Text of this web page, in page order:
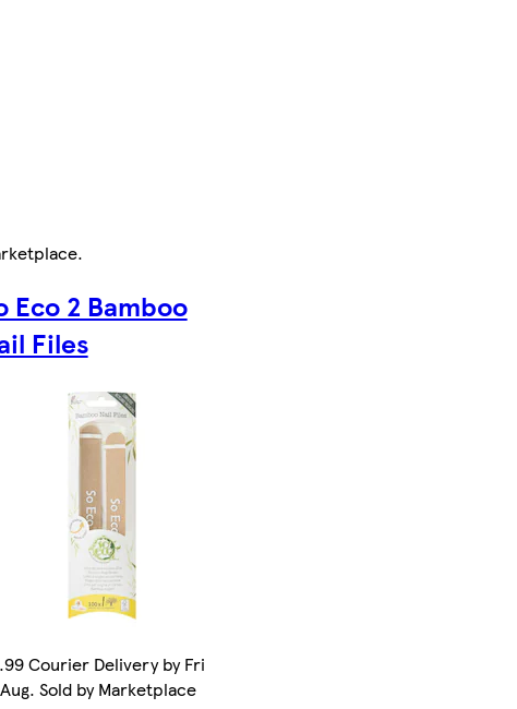
.
Eco 2 Bamboo
Files
Courier Delivery by Fri
Sold by Marketplace